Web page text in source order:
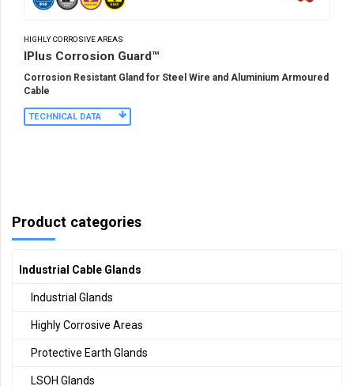
HIGHLY CORROSIVE AREAS
IPlus Corrosion Guard™
Corrosion Resistant Gland for Steel Wire and Aluminium Armoured
Cable
TECHNICAL DATA
Product categories
Industrial Cable Glands
Industrial Glands
Highly Corrosive Areas
Protective Earth Glands
LSOH Glands